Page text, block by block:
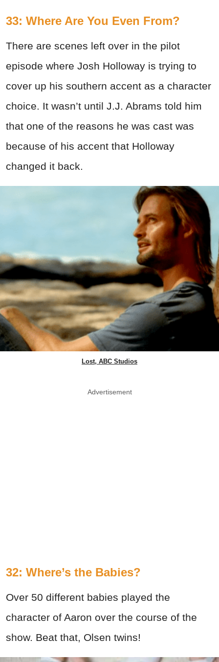
33: Where Are You Even From?
There are scenes left over in the pilot
episode where Josh Holloway is trying to
cover up his southern accent as a character
choice. It wasn’t until J.J. Abrams told him
that one of the reasons he was cast was
because of his accent that Holloway
changed it back.
Lost, ABC Studios
Advertisement
32: Where’s the Babies?
Over 50 different babies played the
character of Aaron over the course of the
show. Beat that, Olsen twins!